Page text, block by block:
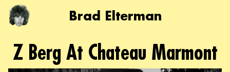
Brad Elterman
Z Berg At Chateau Marmont